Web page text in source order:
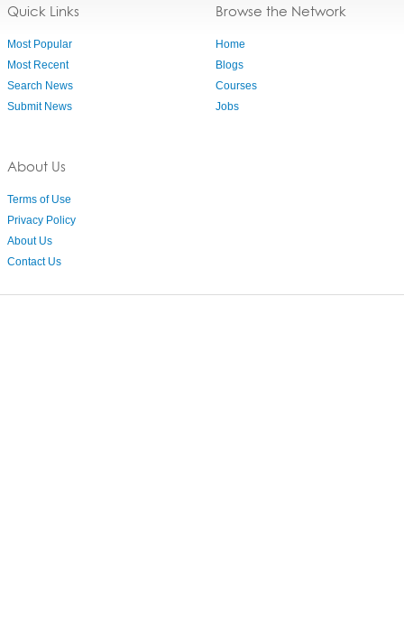
Quick Links
Most Popular
Most Recent
Search News
Submit News
About Us
Terms of Use
Privacy Policy
About Us
Contact Us
Browse the Network
Home
Blogs
Courses
Jobs